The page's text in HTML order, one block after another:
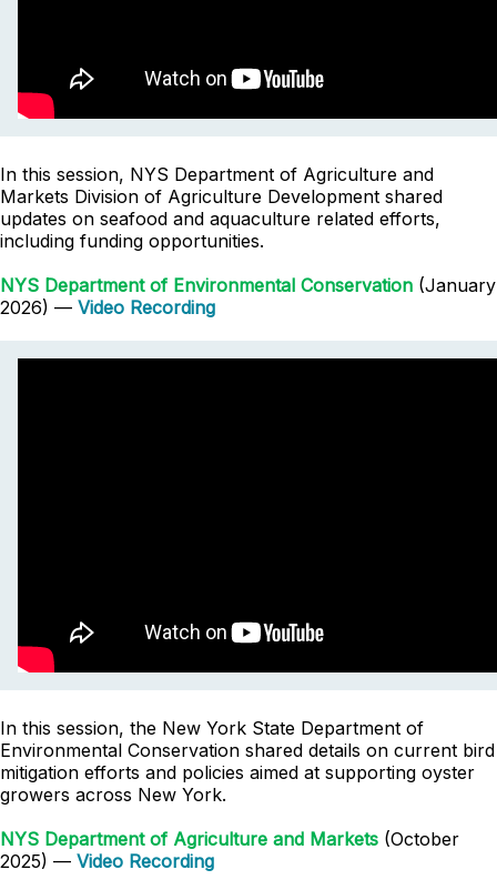
In this session, NYS Department of Agriculture and
Markets Division of Agriculture Development shared
updates on seafood and aquaculture related efforts,
including funding opportunities.
NYS Department of Environmental Conservation (January
2026) — Video Recording
In this session, the New York State Department of
Environmental Conservation shared details on current bird
mitigation efforts and policies aimed at supporting oyster
growers across New York.
NYS Department of Agriculture and Markets (October
2025) — Video Recording